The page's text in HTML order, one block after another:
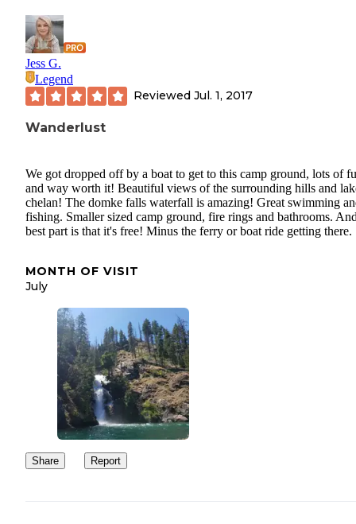
Jess G.
Legend
Reviewed Jul. 1, 2017
Wanderlust
We got dropped off by a boat to get to this camp ground, lots of
and way worth it! Beautiful views of the surrounding hills and
chelan! The domke falls waterfall is amazing! Great swimming
fishing. Smaller sized camp ground, fire rings and bathrooms.
best part is that it's free! Minus the ferry or boat ride getting there.
MONTH OF VISIT
July
Share Report